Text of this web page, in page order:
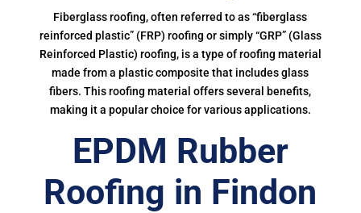
Fiberglass roofing, often referred to as “fiberglass
reinforced plastic” (FRP) roofing or simply “GRP” (Glass
Reinforced Plastic) roofing, is a type of roofing material
made from a plastic composite that includes glass
fibers. This roofing material offers several benefits,
making it a popular choice for various applications.
EPDM Rubber
Roofing in Findon